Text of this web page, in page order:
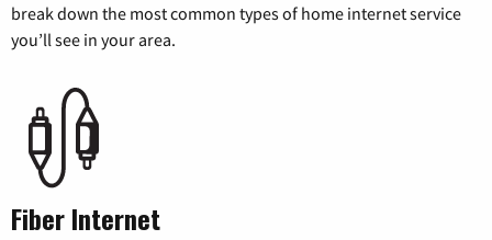
break down the most common types of home internet service
you’ll see in your area.
Fiber Internet